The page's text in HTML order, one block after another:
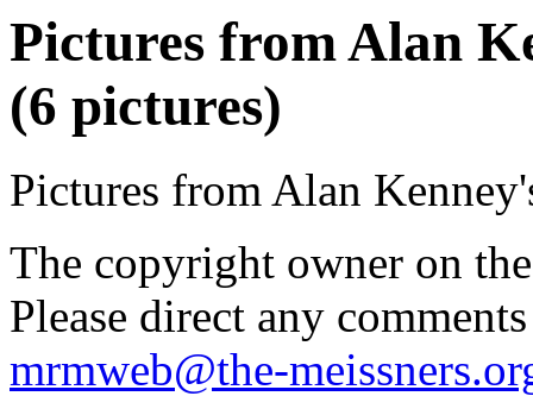
Pictures from Alan
(6 pictures)
Pictures from Alan
The copyright owner on
Please direct any
mrmweb@the-